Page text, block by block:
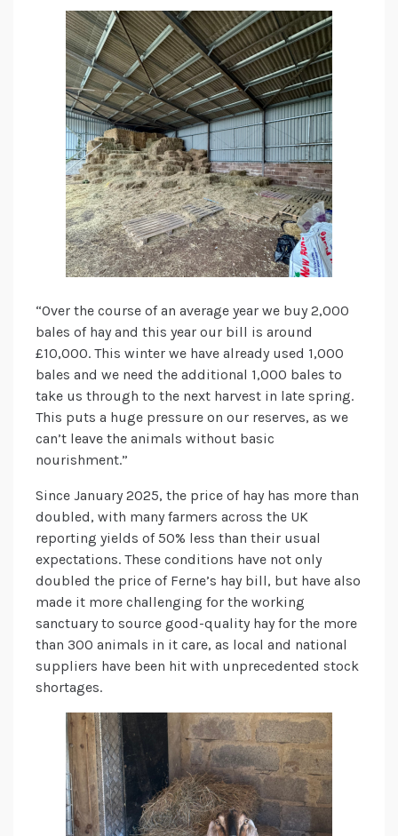
“Over the course of an average year we buy 2,000
bales of hay and this year our bill is around
£10,000. This winter we have already used 1,000
bales and we need the additional 1,000 bales to
take us through to the next harvest in late spring.
This puts a huge pressure on our reserves, as we
can’t leave the animals without basic
nourishment.”
Since January 2025, the price of hay has more than
doubled, with many farmers across the UK
reporting yields of 50% less than their usual
expectations. These conditions have not only
doubled the price of Ferne’s hay bill, but have also
made it more challenging for the working
sanctuary to source good-quality hay for the more
than 300 animals in it care, as local and national
suppliers have been hit with unprecedented stock
shortages.